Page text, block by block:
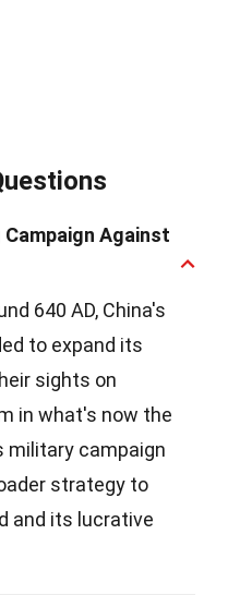
Against
640 AD, China's
to expand its
sights on
in what's now the
military campaign
strategy to
and its lucrative